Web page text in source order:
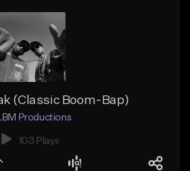
(Classic Boom-Bap)
Productions
103 Plays